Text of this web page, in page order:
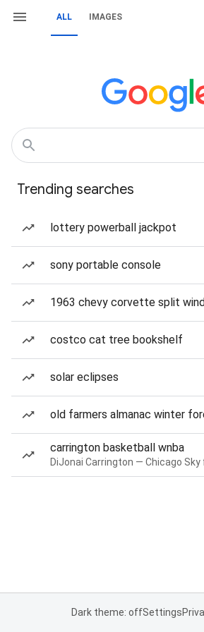
ALL IMAGES
Trending searches
lottery powerball jackpot
sony portable console
1963 chevy corvette split
costco cat tree bookshelf
solar eclipses
old farmers almanac winter
carrington basketball wnba
Dark theme: offSettings